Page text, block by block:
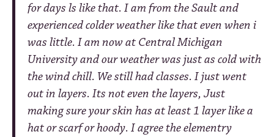
for days ls like that. I am from the Sault and
experienced colder weather like that even when i
was little. I am now at Central Michigan
University and our weather was just as cold with
the wind chill. We still had classes. I just went
out in layers. Its not even the layers, Just
making sure your skin has at least 1 layer like a
hat or scarf or hoody. I agree the elementry